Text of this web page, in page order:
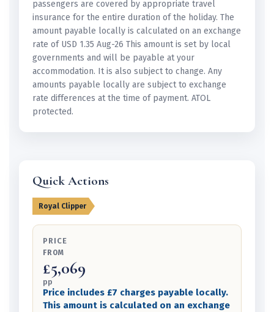
passengers are covered by appropriate travel
insurance for the entire duration of the holiday. The
amount payable locally is calculated on an exchange
rate of USD 1.35 Aug-26 This amount is set by local
governments and will be payable at your
accommodation. It is also subject to change. Any
amounts payable locally are subject to exchange
rate differences at the time of payment. ATOL
protected.
Quick Actions
Royal Clipper
PRICE
FROM
£5,069
pp
Price includes £7 charges payable locally.
This amount is calculated on an exchange